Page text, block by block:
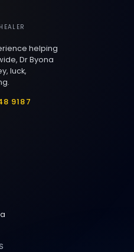
helping
Dr Byona
luck,
9187